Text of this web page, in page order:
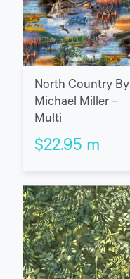
North Country By
Michael Miller –
Multi
$22.95 m